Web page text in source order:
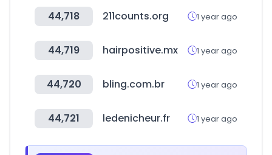
44,718 211counts.org 1 year ago
44,719 hairpositive.mx 1 year ago
44,720 bling.com.br 1 year ago
44,721 ledenicheur.fr 1 year ago